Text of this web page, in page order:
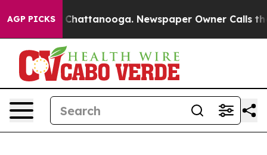
AGP PICKS
in Chattanooga. Newspaper Owner Calls the